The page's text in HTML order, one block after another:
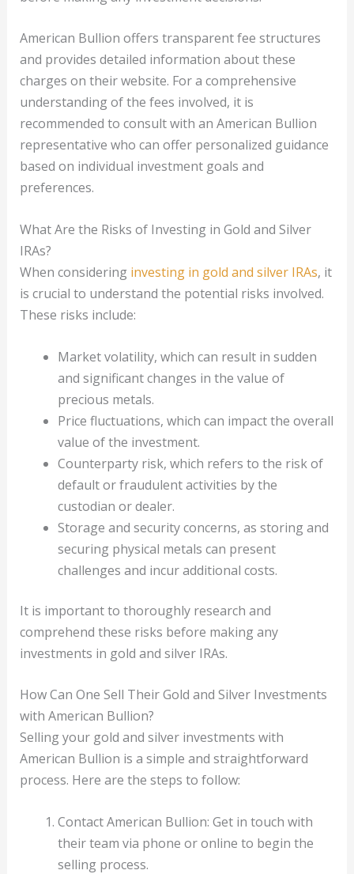
American Bullion offers transparent fee structures
and provides detailed information about these
charges on their website. For a comprehensive
understanding of the fees involved, it is
recommended to consult with an American Bullion
representative who can offer personalized guidance
based on individual investment goals and
preferences.
What Are the Risks of Investing in Gold and Silver
IRAs?
When considering investing in gold and silver IRAs, it
is crucial to understand the potential risks involved.
These risks include:
Market volatility, which can result in sudden
and significant changes in the value of
precious metals.
Price fluctuations, which can impact the overall
value of the investment.
Counterparty risk, which refers to the risk of
default or fraudulent activities by the
custodian or dealer.
Storage and security concerns, as storing and
securing physical metals can present
challenges and incur additional costs.
It is important to thoroughly research and
comprehend these risks before making any
investments in gold and silver IRAs.
How Can One Sell Their Gold and Silver Investments
with American Bullion?
Selling your gold and silver investments with
American Bullion is a simple and straightforward
process. Here are the steps to follow:
Contact American Bullion: Get in touch with
their team via phone or online to begin the
selling process.